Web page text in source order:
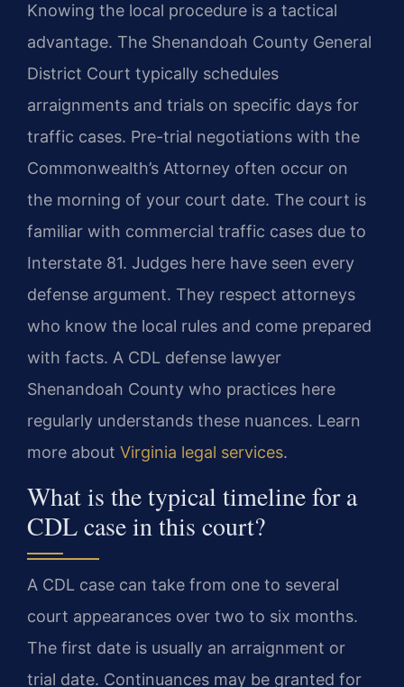
Knowing the local procedure is a tactical
advantage. The Shenandoah County General
District Court typically schedules
arraignments and trials on specific days for
traffic cases. Pre-trial negotiations with the
Commonwealth’s Attorney often occur on
the morning of your court date. The court is
familiar with commercial traffic cases due to
Interstate 81. Judges here have seen every
defense argument. They respect attorneys
who know the local rules and come prepared
with facts. A CDL defense lawyer
Shenandoah County who practices here
regularly understands these nuances. Learn
more about Virginia legal services.
What is the typical timeline for a
CDL case in this court?
A CDL case can take from one to several
court appearances over two to six months.
The first date is usually an arraignment or
trial date. Continuances may be granted for